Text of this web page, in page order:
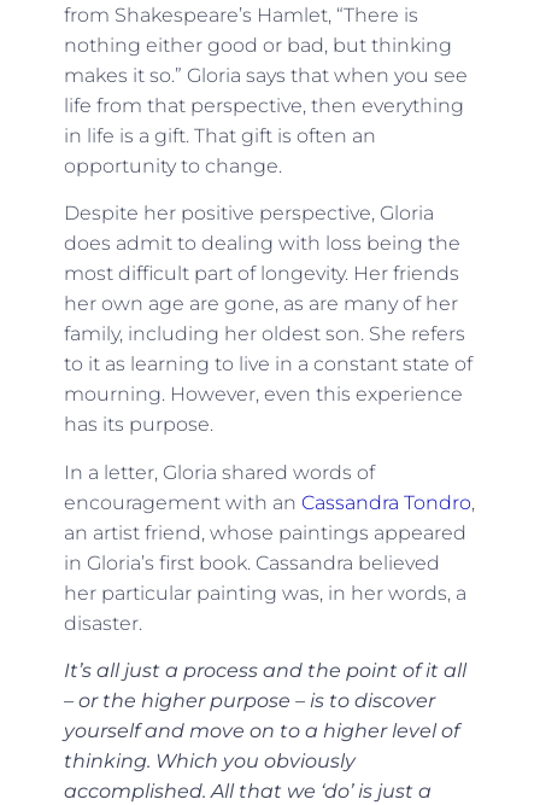
from Shakespeare’s Hamlet, “There is
nothing either good or bad, but thinking
makes it so.” Gloria says that when you see
life from that perspective, then everything
in life is a gift. That gift is often an
opportunity to change.
Despite her positive perspective, Gloria
does admit to dealing with loss being the
most difficult part of longevity. Her friends
her own age are gone, as are many of her
family, including her oldest son. She refers
to it as learning to live in a constant state of
mourning. However, even this experience
has its purpose.
In a letter, Gloria shared words of
encouragement with an Cassandra Tondro,
an artist friend, whose paintings appeared
in Gloria’s first book. Cassandra believed
her particular painting was, in her words, a
disaster.
It’s all just a process and the point of it all
– or the higher purpose – is to discover
yourself and move on to a higher level of
thinking. Which you obviously
accomplished. All that we ‘do’ is just a